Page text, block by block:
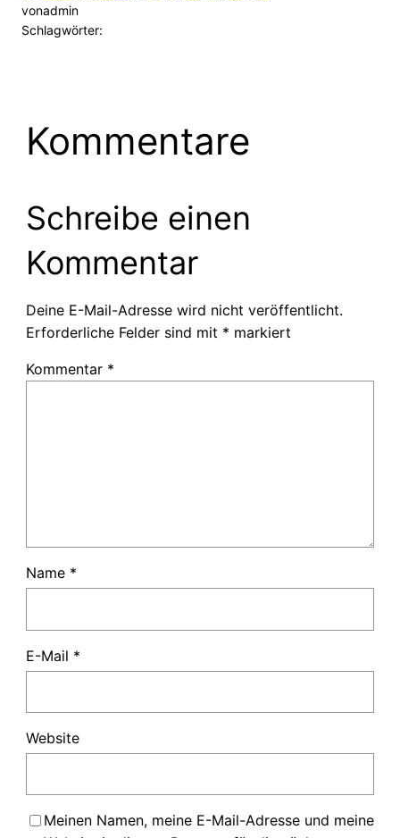
vonadmin
Schlagwörter:
Kommentare
Schreibe einen
Kommentar
Deine E-Mail-Adresse wird nicht veröffentlicht.
Erforderliche Felder sind mit * markiert
Kommentar *
Name *
E-Mail *
Website
Meinen Namen, meine E-Mail-Adresse und meine